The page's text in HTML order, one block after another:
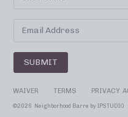
SUBMIT
WAIVER TERMS PRIVACY
©2026 Neighborhood Barre by IPSTUDIO